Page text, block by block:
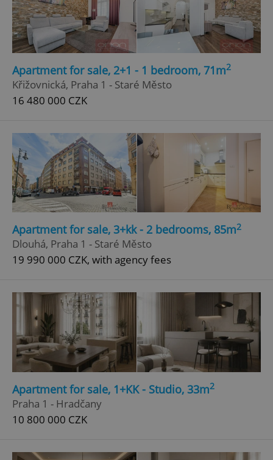
Apartment for sale, 2+1 - 1 bedroom, 71m2
Křižovnická, Praha 1 - Staré Město
16 480 000 CZK
Apartment for sale, 3+kk - 2 bedrooms, 85m2
Dlouhá, Praha 1 - Staré Město
19 990 000 CZK, with agency fees
Apartment for sale, 1+KK - Studio, 33m2
Praha 1 - Hradčany
10 800 000 CZK
ex_polls .expats.cz
add_logo_profile_modal_displayed .expats.cz
^eps_[0-9]+$ .expats.cz
Google
Privacy Policy